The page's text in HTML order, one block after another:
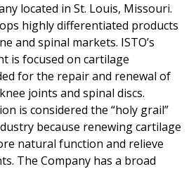
located in St. Louis, Missouri.
highly differentiated products
and spinal markets. ISTO’s
is focused on cartilage
for the repair and renewal of
joints and spinal discs.
is considered the “holy grail”
because renewing cartilage
natural function and relieve
The Company has a broad